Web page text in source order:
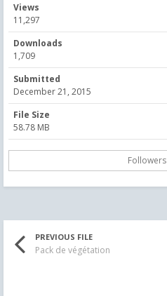
Views
11,297
Downloads
1,709
Submitted
December 21, 2015
File Size
58.78 MB
Followers
PREVIOUS FILE
Pack de végétation